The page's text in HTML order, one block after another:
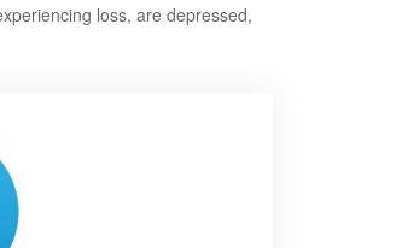
loss, are depressed,